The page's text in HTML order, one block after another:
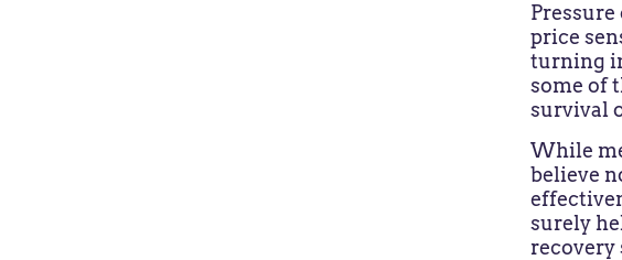
price
turning
some of
survival
While
believe
surely
recovery